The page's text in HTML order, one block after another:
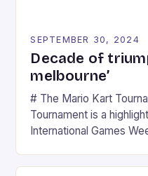
SEPTEMBER 30, 2024
Decade of
melbourne’
# The Mario Kart
Tournament is a
International Games